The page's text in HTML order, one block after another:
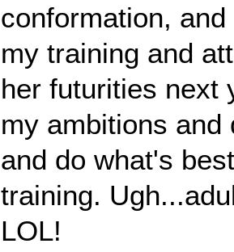
conformation,
my training and
her futurities next
my ambitions
and do what's
training.
LOL!